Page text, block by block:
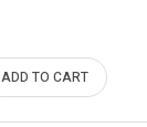
ADD TO CART